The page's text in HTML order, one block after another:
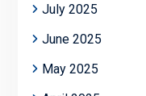
July 2025
June 2025
May 2025